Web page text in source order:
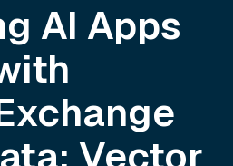
AI Apps
Vector